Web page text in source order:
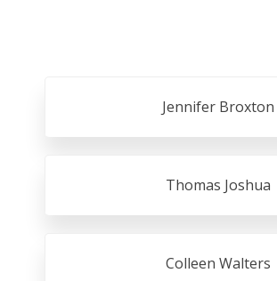
Jennifer Broxton
Thomas Joshua
Colleen Walters